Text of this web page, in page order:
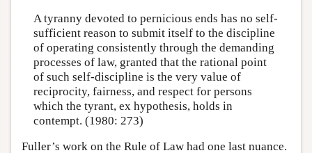
A tyranny devoted to pernicious ends has no self-
sufficient reason to submit itself to the discipline
of operating consistently through the demanding
processes of law, granted that the rational point
of such self-discipline is the very value of
reciprocity, fairness, and respect for persons
which the tyrant, ex hypothesis, holds in
contempt. (1980: 273)
Fuller’s work on the Rule of Law had one last nuance.